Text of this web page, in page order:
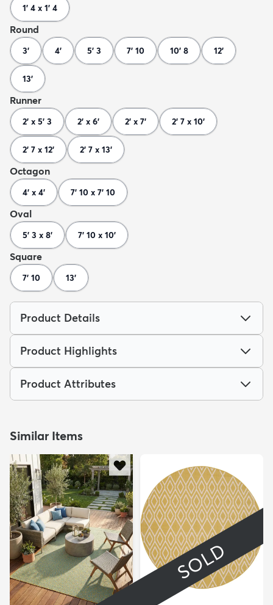
1' 4 x 1' 4
Round
3' 4' 5' 3 7' 10 10' 8 12'
13'
Runner
2' x 5' 3 2' x 6' 2' x 7' 2' 7 x 10'
2' 7 x 12' 2' 7 x 13'
Octagon
4' x 4' 7' 10 x 7' 10
Oval
5' 3 x 8' 7' 10 x 10'
Square
7' 10 13'
Product Details
Product Highlights
Product Attributes
Similar Items
SOLD